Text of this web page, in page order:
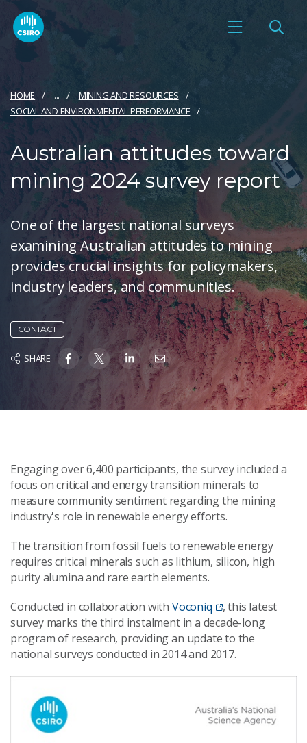
HOME ...
MINING AND RESOURCES
SOCIAL AND ENVIRONMENTAL PERFORMANCE
Australian attitudes toward
mining 2024 survey report
One of the largest national surveys
examining Australian attitudes to mining
provides crucial insights for policymakers,
industry leaders, and communities.
CONTACT
SHARE
Engaging over 6,400 participants, the survey included a
focus on critical and energy transition minerals to
measure community sentiment regarding the mining
industry's role in renewable energy efforts.
The transition from fossil fuels to renewable energy
requires critical minerals such as lithium, silicon, high
purity alumina and rare earth elements.
Conducted in collaboration with Voconiq
, this latest
survey marks the third instalment in a decade-long
program of research, providing an update to the
national surveys conducted in 2014 and 2017.